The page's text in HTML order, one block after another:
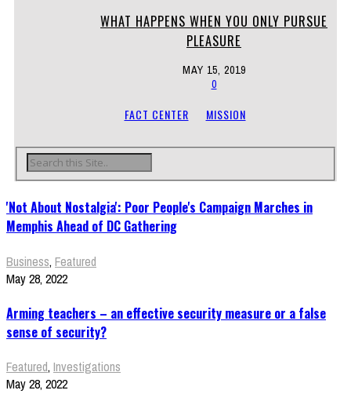
WHAT HAPPENS WHEN YOU ONLY PURSUE
PLEASURE
MAY 15, 2019
0
FACT CENTER MISSION
'Not About Nostalgia': Poor People's Campaign Marches in
Memphis Ahead of DC Gathering
Business, Featured
May 28, 2022
Arming teachers – an effective security measure or a false
sense of security?
Featured, Investigations
May 28, 2022